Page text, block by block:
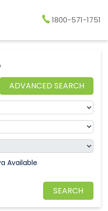
1800-571-1751
ADVANCED SEARCH
Available